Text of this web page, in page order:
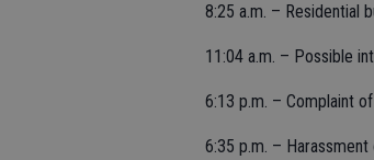
8:25 a.m. – Residential
11:04 a.m. – Possible
6:13 p.m. – Complaint
6:35 p.m. –